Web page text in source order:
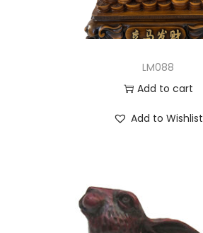
LM088
Add to cart
Add to Wishlist